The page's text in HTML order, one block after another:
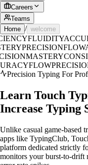
Careers
Teams
Home / welcome
FLUIDITY
PRECISIONFLOW
MASTERY
FLOW
Precision Typing For
Learn Touch
Increase Typing
Unlike casual game-based
apps like TypingClub,
platform dedicated strictly
monitors your burst-to-drift